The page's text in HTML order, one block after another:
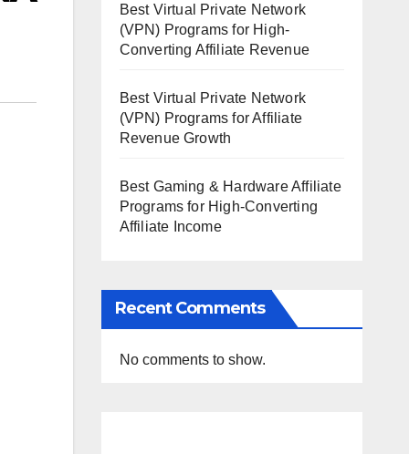
Best Virtual Private Network
(VPN) Programs for High-
Converting Affiliate Revenue
Best Virtual Private Network
(VPN) Programs for Affiliate
Revenue Growth
Best Gaming & Hardware Affiliate
Programs for High-Converting
Affiliate Income
Recent Comments
No comments to show.